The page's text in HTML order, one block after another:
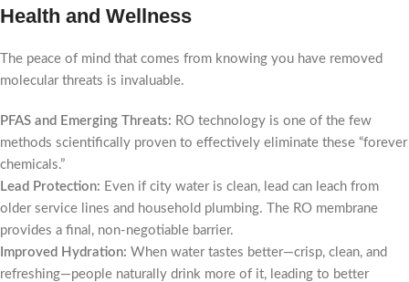
Health and Wellness
The peace of mind that comes from knowing you have removed
molecular threats is invaluable.
PFAS and Emerging Threats: RO technology is one of the few
methods scientifically proven to effectively eliminate these “forever
chemicals.”
Lead Protection: Even if city water is clean, lead can leach from
older service lines and household plumbing. The RO membrane
provides a final, non-negotiable barrier.
Improved Hydration: When water tastes better—crisp, clean, and
refreshing—people naturally drink more of it, leading to better